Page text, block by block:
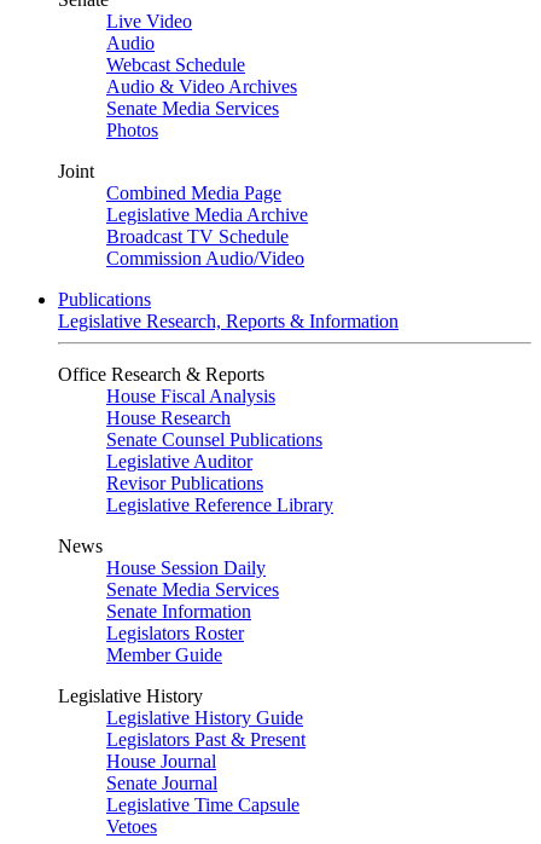
Live Video
Audio
Webcast Schedule
Audio & Video Archives
Senate Media Services
Photos
Joint
Combined Media Page
Legislative Media Archive
Broadcast TV Schedule
Commission Audio/Video
Publications
Legislative Research, Reports & Information
Office Research & Reports
House Fiscal Analysis
House Research
Senate Counsel Publications
Legislative Auditor
Revisor Publications
Legislative Reference Library
News
House Session Daily
Senate Media Services
Senate Information
Legislators Roster
Member Guide
Legislative History
Legislative History Guide
Legislators Past & Present
House Journal
Senate Journal
Legislative Time Capsule
Vetoes